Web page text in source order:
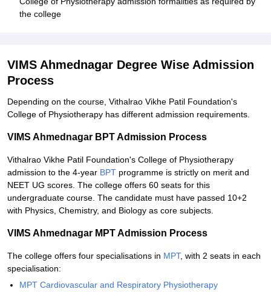
the college
VIMS Ahmednagar Degree Wise Admission
Process
Depending on the course, Vithalrao Vikhe Patil Foundation's
College of Physiotherapy has different admission requirements.
VIMS Ahmednagar BPT Admission Process
Vithalrao Vikhe Patil Foundation's College of Physiotherapy
admission to the 4-year BPT programme is strictly on merit and
NEET UG scores. The college offers 60 seats for this
undergraduate course. The candidate must have passed 10+2
with Physics, Chemistry, and Biology as core subjects.
VIMS Ahmednagar MPT Admission Process
The college offers four specialisations in MPT, with 2 seats in each
specialisation:
MPT Cardiovascular and Respiratory Physiotherapy